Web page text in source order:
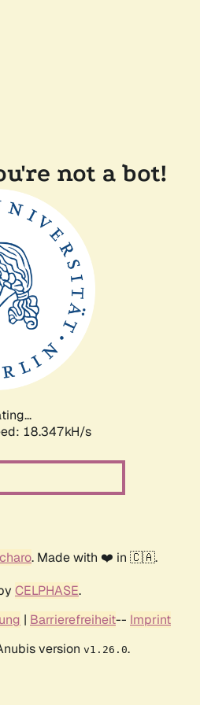
not a bot!
18.347kH/s
. Made with ❤️ in 🇨🇦.
CELPHASE.
| Barrierefreiheit-- Imprint
version v1.26.0.